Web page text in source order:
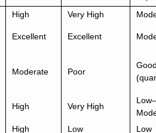
High Very High
Excellent Excellent
Moderate Poor
High Very High
Low–
High Low
Low